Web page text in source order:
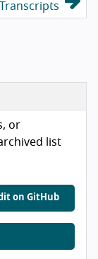
Transcripts
or
list
on GitHub